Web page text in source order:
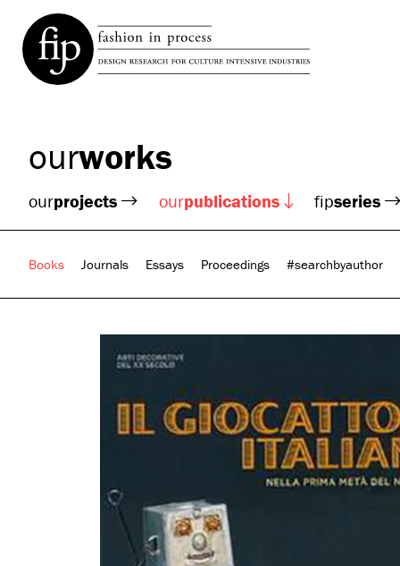
ourworks
ourprojects ourpublications fipseries
Books Journals Essays Proceedings #searchbyauthor